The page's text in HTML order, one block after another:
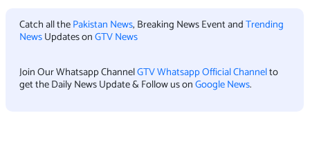
Catch all thePakistan News, Breaking News Event andTrending
NewsUpdates onGTV News
Join Our Whatsapp ChannelGTV Whatsapp Official Channelto
get the Daily News Update & Follow us onGoogle News.